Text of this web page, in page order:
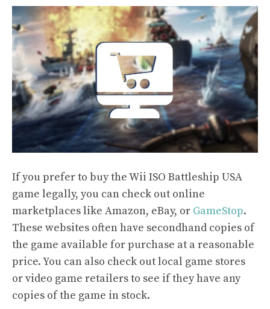
If you prefer to buy the Wii ISO Battleship USA
game legally, you can check out online
marketplaces like Amazon, eBay, or GameStop.
These websites often have secondhand copies of
the game available for purchase at a reasonable
price. You can also check out local game stores
or video game retailers to see if they have any
copies of the game in stock.